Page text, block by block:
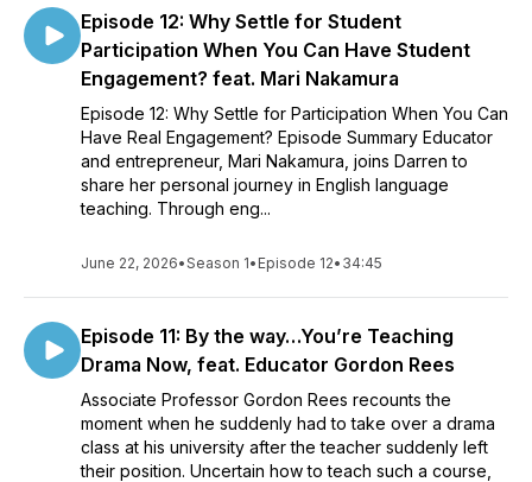
Episode 12: Why Settle for Student
Participation When You Can Have Student
Engagement? feat. Mari Nakamura
Episode 12: Why Settle for Participation When You Can
Have Real Engagement? Episode Summary Educator
and entrepreneur, Mari Nakamura, joins Darren to
share her personal journey in English language
teaching. Through eng...
June 22, 2026•Season 1• Episode 12• 34:45
Episode 11: By the way…You’re Teaching
Drama Now, feat. Educator Gordon Rees
Associate Professor Gordon Rees recounts the
moment when he suddenly had to take over a drama
class at his university after the teacher suddenly left
their position. Uncertain how to teach such a course,